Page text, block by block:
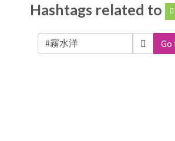
Hashtags related to